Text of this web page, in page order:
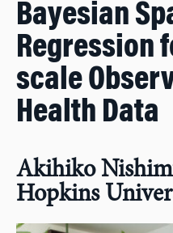
Bayesian
Regression
scale
Health Data
Akihiko
Hopkins